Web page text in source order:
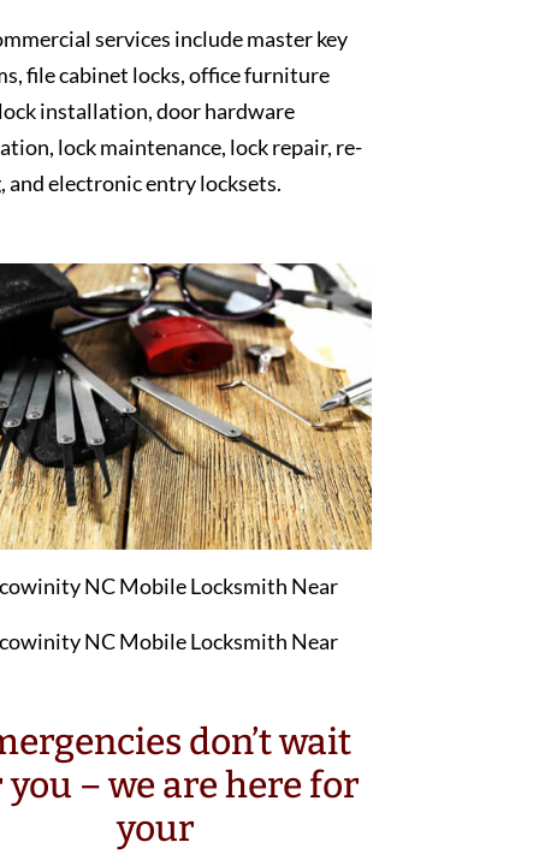
services include master key
file cabinet locks, office furniture
installation, door hardware
lock maintenance, lock repair, re-
and electronic entry locksets.
don’t wait
– we are here for
your